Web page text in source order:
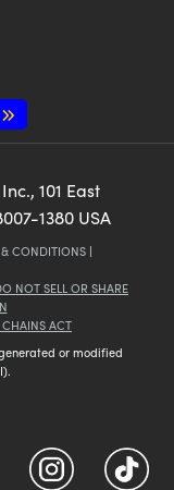
101 East
1380 USA
CONDITIONS |
NOT SELL OR SHARE
ACT
or modified